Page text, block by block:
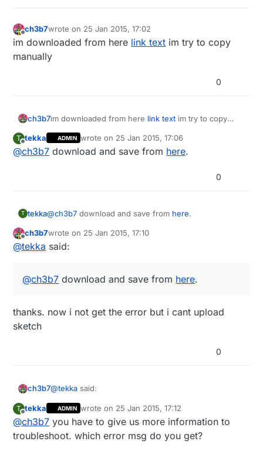
r2\hardware\arduino\bootloaders\MySensorsOTA\My
OtaBootloader.hex"
avrdude: WARNING: no end of file record found for
Intel Hex file "G:\arduino-1.0.5-
Offline
ch3b7wrote on 25 Jan 2015, 17:02
last edited by
im downloaded from here link text im try to copy
manually
0
ch3b7im downloaded from here link text im try to copy
T
Offline
tekka ADMIN wrote on 25 Jan 2015, 17:06
last edited by
@ch3b7 download and save from here.
0
T tekka@ch3b7 download and save from here.
Offline
ch3b7wrote on 25 Jan 2015, 17:10
last edited by
@tekka said:
@ch3b7 download and save from here.
thanks. now i not get the error but i cant upload
sketch
0
ch3b7@tekka said:
@ch3b7download and save fromhere.
T
Offline
tekka ADMIN wrote on 25 Jan 2015, 17:12
last edited by
@ch3b7 you have to give us more information to
troubleshoot. which error msg do you get?